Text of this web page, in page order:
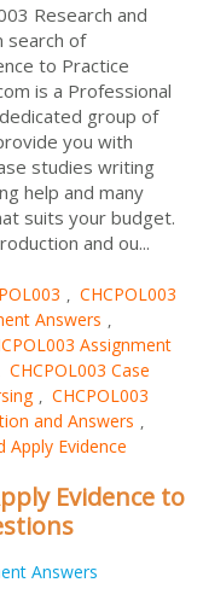
Research and
search of
to Practice
is a Professional
group of
you with
studies writing
help and many
suits your budget.
and ou...
, CHCPOL003
Answers ,
Assignment
CHCPOL003 Case
, CHCPOL003
and Answers ,
Apply Evidence
Evidence to
Answers